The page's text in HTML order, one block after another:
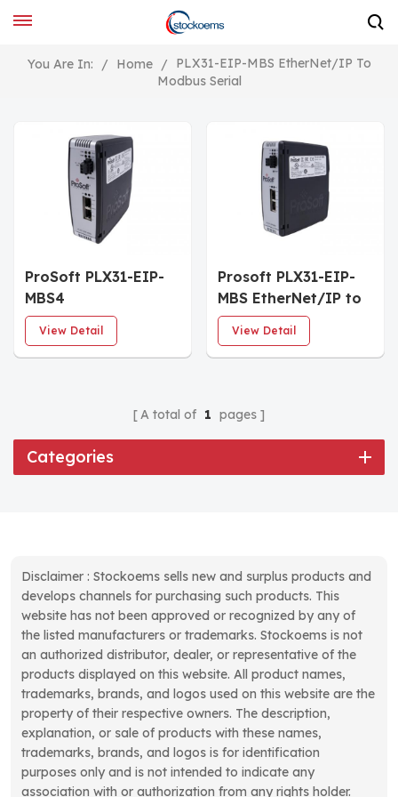
You Are In: / Home /
PLX31-EIP-MBS EtherNet/IP To
Modbus Serial
ProSoft PLX31-EIP-
MBS4
Communication
Gateway
View Detail
Prosoft PLX31-EIP-
MBS EtherNet/IP to
Modbus Serial
View Detail
A total of 1 pages
Categories
Disclaimer : Stockoems sells new and surplus products and
develops channels for purchasing such products. This
website has not been approved or recognized by any of
the listed manufacturers or trademarks. Stockoems is not
an authorized distributor, dealer, or representative of the
products displayed on this website. All product names,
trademarks, brands, and logos used on this website are the
property of their respective owners. The description,
explanation, or sale of products with these names,
trademarks, brands, and logos is for identification
purposes only and is not intended to indicate any
association with or authorization from any rights holder.